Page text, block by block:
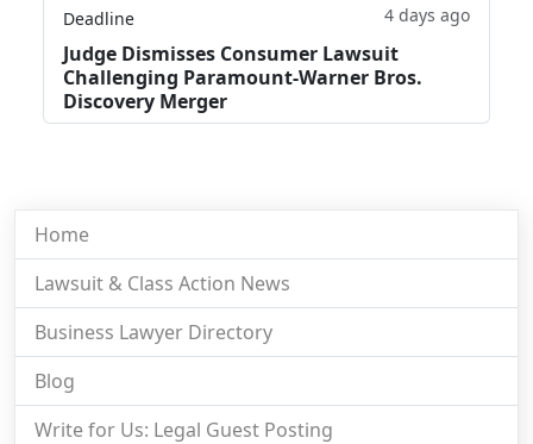
Deadline 4 days ago
Judge Dismisses Consumer Lawsuit
Challenging Paramount-Warner Bros.
Discovery Merger
Home
Lawsuit & Class Action News
Business Lawyer Directory
Blog
Write for Us: Legal Guest Posting